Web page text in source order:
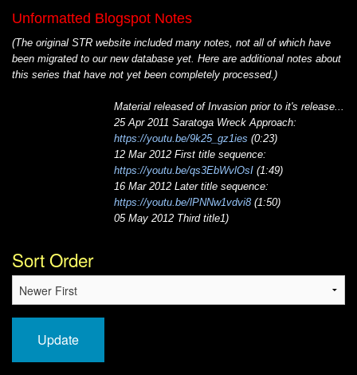
Unformatted Blogspot Notes
(The original STR website included many notes, not all of which have
been migrated to our new database yet. Here are additional notes about
this series that have not yet been completely processed.)
Material released of Invasion prior to it's release...
25 Apr 2011 Saratoga Wreck Approach:
https://youtu.be/9k25_gz1ies (0:23)
12 Mar 2012 First title sequence:
https://youtu.be/qs3EbWvlOsI (1:49)
16 Mar 2012 Later title sequence:
https://youtu.be/lPNNw1vdvi8(1:50)
05 May 2012 Third title1)
Sort Order
Update